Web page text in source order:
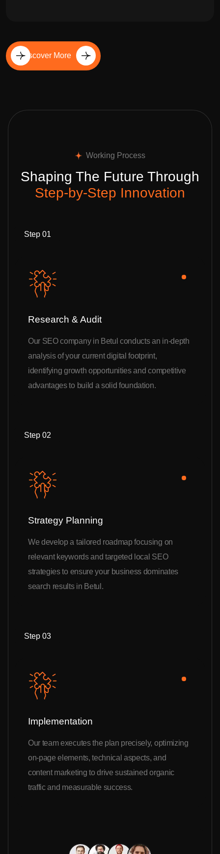
Discover More
Working Process
Shaping The Future Through
Step-by-Step Innovation
Step 01
Research & Audit
Our SEO company in Betul conducts an in-depth
analysis of your current digital footprint,
identifying growth opportunities and competitive
advantages to build a solid foundation.
Step 02
Strategy Planning
We develop a tailored roadmap focusing on
relevant keywords and targeted local SEO
strategies to ensure your business dominates
search results in Betul.
Step 03
Implementation
Our team executes the plan precisely, optimizing
on-page elements, technical aspects, and
content marketing to drive sustained organic
traffic and measurable success.